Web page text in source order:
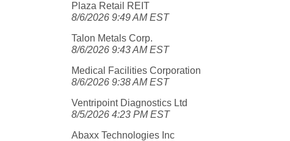
Plaza Retail REIT
8/6/2026 9:49 AM EST
Talon Metals Corp.
8/6/2026 9:43 AM EST
Medical Facilities Corporation
8/6/2026 9:38 AM EST
Ventripoint Diagnostics Ltd
8/5/2026 4:23 PM EST
Abaxx Technologies Inc